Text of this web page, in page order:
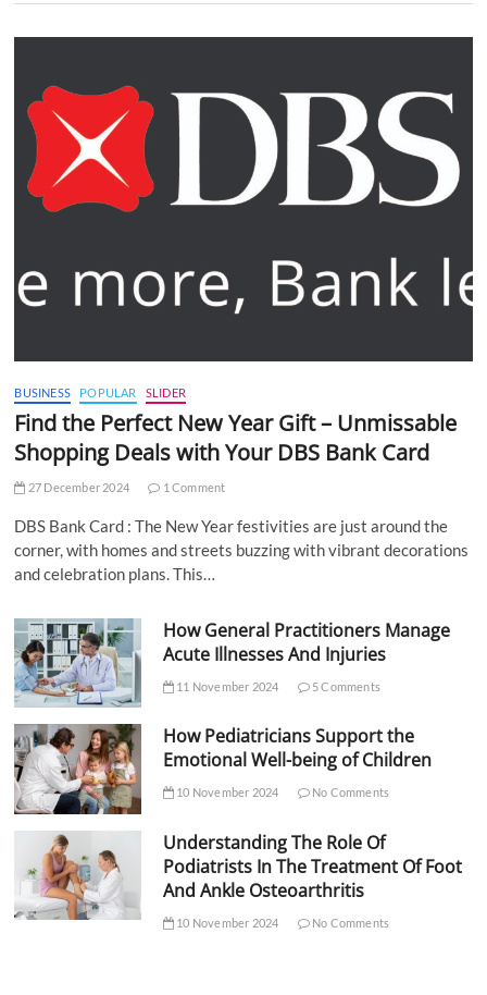
BUSINESS POPULAR SLIDER
Find the Perfect New Year Gift – Unmissable
Shopping Deals with Your DBS Bank Card
27 December 2024 1 Comment
DBS Bank Card : The New Year festivities are just around the
corner, with homes and streets buzzing with vibrant decorations
and celebration plans. This…
How General Practitioners Manage
Acute Illnesses And Injuries
11 November 2024 5 Comments
How Pediatricians Support the
Emotional Well-being of Children
10 November 2024 No Comments
Understanding The Role Of
Podiatrists In The Treatment Of Foot
And Ankle Osteoarthritis
10 November 2024 No Comments